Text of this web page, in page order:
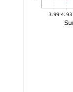
3.99 4.93